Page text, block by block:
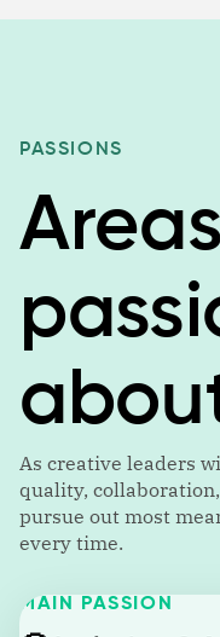
PASSIONS
As creative leaders
quality,
pursue out most
every time.
MAIN PASSION